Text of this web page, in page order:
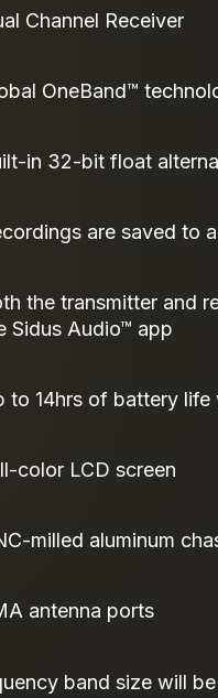
Channel Receiver
OneBand™
in 32-bit float
are saved to
the transmitter and
Sidus Audio™ app
to 14hrs of battery
color LCD screen
milled aluminum
antenna ports
band size will